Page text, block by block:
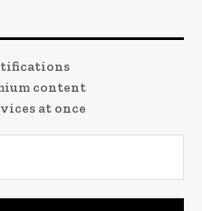
content
at once